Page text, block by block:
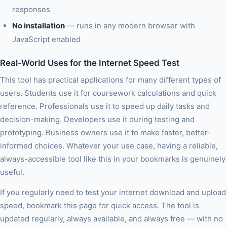
responses
No installation — runs in any modern browser with
JavaScript enabled
Real-World Uses for the Internet Speed Test
This tool has practical applications for many different types of
users. Students use it for coursework calculations and quick
reference. Professionals use it to speed up daily tasks and
decision-making. Developers use it during testing and
prototyping. Business owners use it to make faster, better-
informed choices. Whatever your use case, having a reliable,
always-accessible tool like this in your bookmarks is genuinely
useful.
If you regularly need to test your internet download and upload
speed, bookmark this page for quick access. The tool is
updated regularly, always available, and always free — with no